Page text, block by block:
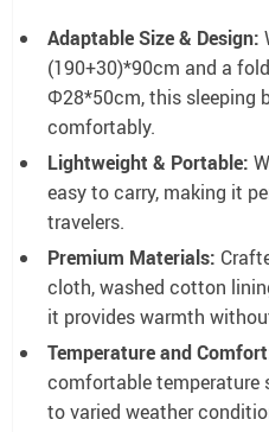
Adaptable Size & Design:
(190+30)*90cm and a
Φ28*50cm, this sleeping
comfortably.
Lightweight & Portable:
easy to carry, making it
travelers.
Premium Materials:
cloth, washed cotton
it provides warmth
Temperature and
comfortable
to varied weather